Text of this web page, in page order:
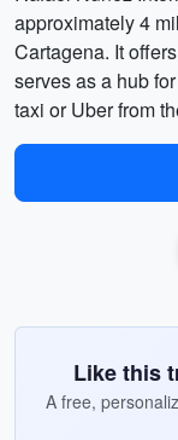
approximately 4
Cartagena. It
serves as a hub
taxi or Uber from
Like this
A free,